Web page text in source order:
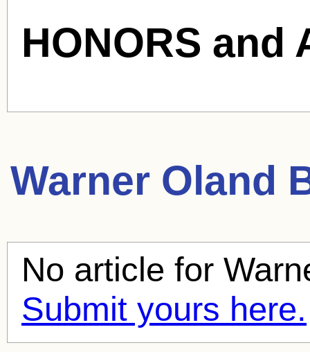
HONORS and
Warner Oland
No article for
Submit yours here.